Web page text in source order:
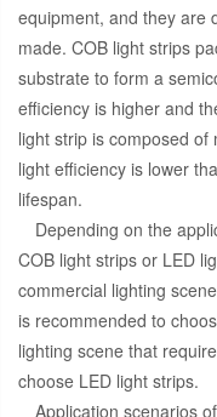
equipment, and they are
made. COB light strips
substrate to form a
efficiency is higher and
light strip is composed
light efficiency is lower
lifespan.
Depending on the
COB light strips or LED
commercial lighting
is recommended to
lighting scene that
choose LED light strips.
Application scenarios